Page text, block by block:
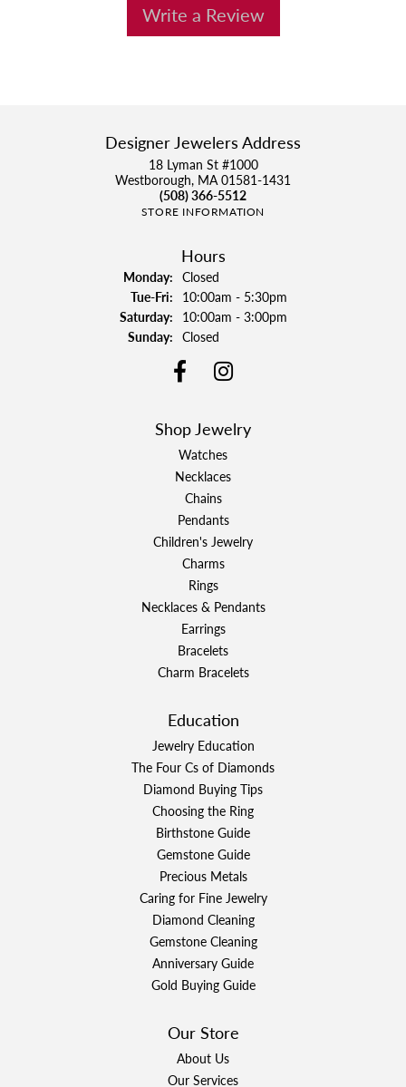
Write a Review
Designer Jewelers Address
18 Lyman St #1000
Westborough, MA 01581-1431
(508) 366-5512
STORE INFORMATION
Hours
Monday: Closed
Tue-Fri:Tuesday - Friday:
10:00am - 5:30pm
Saturday: 10:00am - 3:00pm
Sunday: Closed
Shop Jewelry
Watches
Necklaces
Chains
Pendants
Children's Jewelry
Charms
Rings
Necklaces & Pendants
Earrings
Bracelets
Charm Bracelets
Education
Jewelry Education
The Four Cs of Diamonds
Diamond Buying Tips
Choosing the Ring
Birthstone Guide
Gemstone Guide
Precious Metals
Caring for Fine Jewelry
Diamond Cleaning
Gemstone Cleaning
Anniversary Guide
Gold Buying Guide
Our Store
About Us
Our Services